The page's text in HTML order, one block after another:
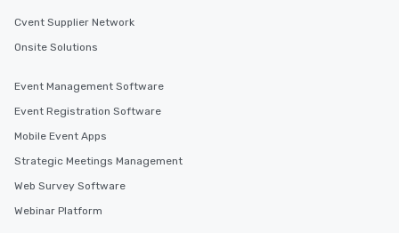
Cvent Supplier Network
Onsite Solutions
Event Management Software
Event Registration Software
Mobile Event Apps
Strategic Meetings Management
Web Survey Software
Webinar Platform